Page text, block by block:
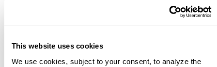
This website uses cookies
We use cookies, subject to your consent, to analyze the